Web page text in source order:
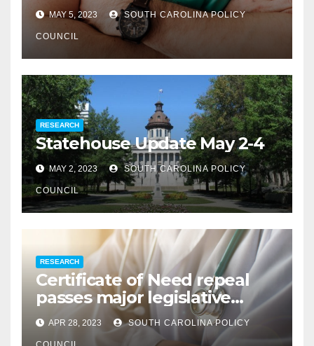
MAY 5, 2023 SOUTH CAROLINA POLICY
COUNCIL
RESEARCH
Statehouse Update May 2-4
MAY 2, 2023 SOUTH CAROLINA POLICY
COUNCIL
RESEARCH
Certificate of Need repeal
passes major legislative
hurdle
APR 28, 2023 SOUTH CAROLINA POLICY